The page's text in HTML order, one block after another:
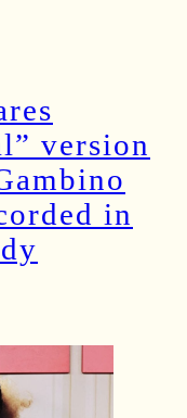
version
in